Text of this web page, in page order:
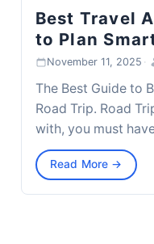
Best Travel
to Plan
November 11, 2025 ·
The Best Guide to
Road Trip. Road
with, you must
Read More →